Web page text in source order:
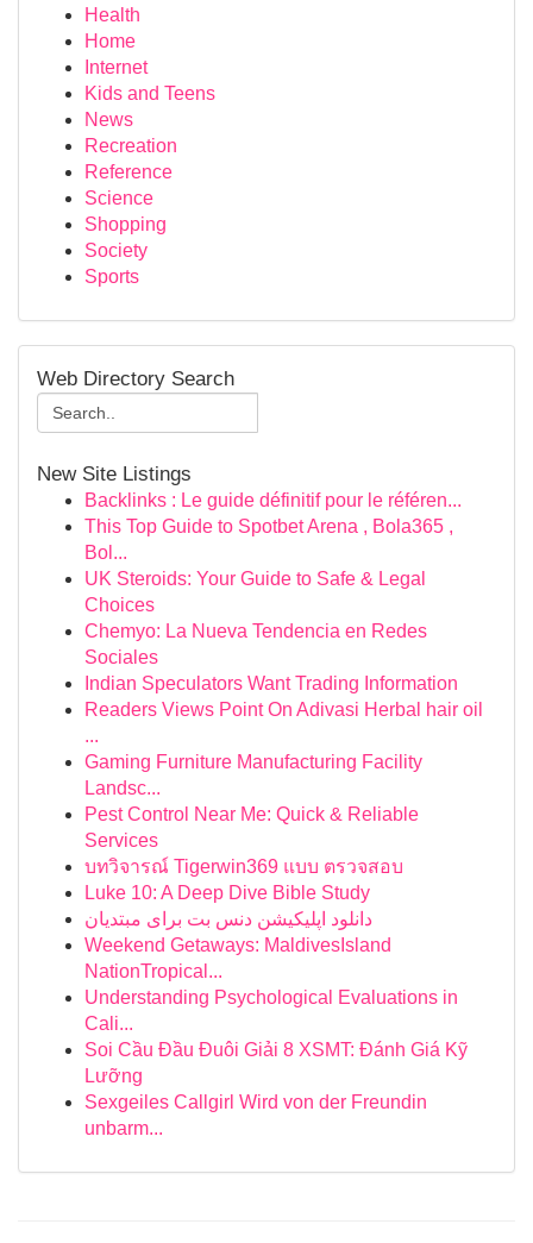
Health
Home
Internet
Kids and Teens
News
Recreation
Reference
Science
Shopping
Society
Sports
Web Directory Search
New Site Listings
Backlinks : Le guide définitif pour le référen...
This Top Guide to Spotbet Arena , Bola365 ,
Bol...
UK Steroids: Your Guide to Safe & Legal
Choices
Chemyo: La Nueva Tendencia en Redes
Sociales
Indian Speculators Want Trading Information
Readers Views Point On Adivasi Herbal hair oil
...
Gaming Furniture Manufacturing Facility
Landsc...
Pest Control Near Me: Quick & Reliable
Services
บทวิจารณ์ Tigerwin369 แบบ ตรวจสอบ
Luke 10: A Deep Dive Bible Study
دانلود اپلیکیشن دنس بت برای مبتدیان
Weekend Getaways: MaldivesIsland
NationTropical...
Understanding Psychological Evaluations in
Cali...
Soi Cầu Đầu Đuôi Giải 8 XSMT: Đánh Giá Kỹ
Lưỡng
Sexgeiles Callgirl Wird von der Freundin
unbarm...